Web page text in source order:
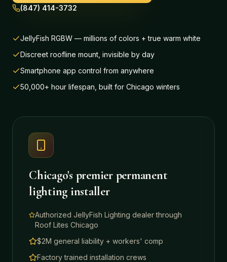
(847) 414-3732
JellyFish RGBW — millions of colors + true warm white
Discreet roofline mount, invisible by day
Smartphone app control from anywhere
50,000+ hour lifespan, built for Chicago winters
Chicago's premier permanent
lighting installer
Authorized JellyFish Lighting dealer through
Roof Lites Chicago
$2M general liability + workers' comp
Factory trained installation crews